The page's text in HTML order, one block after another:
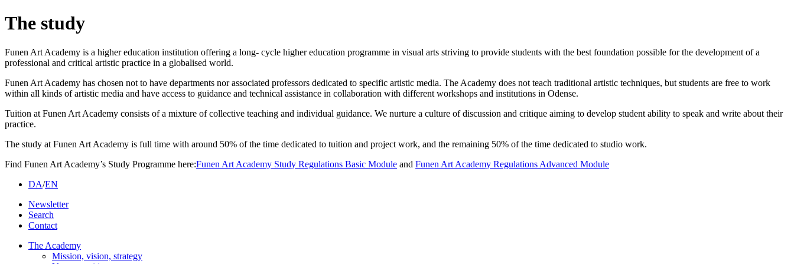
The study
Funen Art Academy is a higher education institution offering a long- cycle higher education programme in visual arts striving to provide students with the best foundation possible for the development of a
professional and critical artistic practice in a globalised world.
Funen Art Academy has chosen not to have departments nor associated professors dedicated to specific artistic media. The Academy does not teach traditional artistic techniques, but students are free to work
within all kinds of artistic media and have access to guidance and technical assistance in collaboration with different workshops and institutions in Odense.
Tuition at Funen Art Academy consists of a mixture of collective teaching and individual guidance. We nurture a culture of discussion and critique aiming to develop student ability to speak and write about their
practice.
The study at Funen Art Academy is full time with around 50% of the time dedicated to tuition and project work, and the remaining 50% of the time dedicated to studio work.
Find Funen Art Academy’s Study Programme here:Funen Art Academy Study Regulations Basic Module and Funen Art Academy Regulations Advanced Module
DA/EN
Newsletter
Search
Contact
The Academy
Mission, vision, strategy